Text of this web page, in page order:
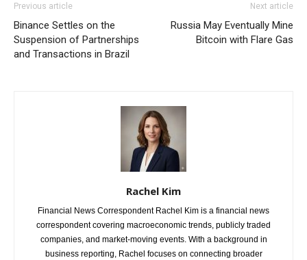
Previous article
Binance Settles on the
Suspension of Partnerships
and Transactions in Brazil
Next article
Russia May Eventually Mine
Bitcoin with Flare Gas
Rachel Kim
Financial News Correspondent Rachel Kim is a financial news
correspondent covering macroeconomic trends, publicly traded
companies, and market-moving events. With a background in
business reporting, Rachel focuses on connecting broader